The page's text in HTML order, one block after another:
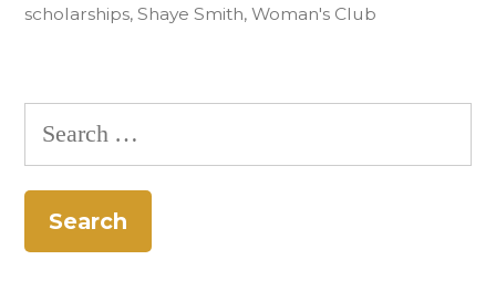
$27,000
Scholarships”
scholarships, Shaye Smith, Woman's Club
Search
for: